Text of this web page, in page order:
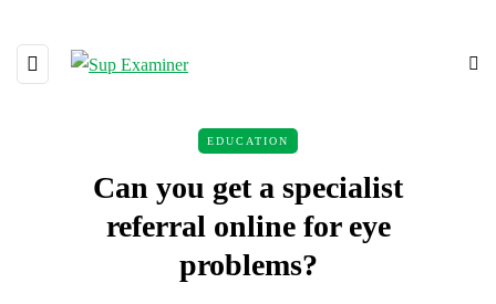
EDUCATION
Can you get a specialist
referral online for eye
problems?